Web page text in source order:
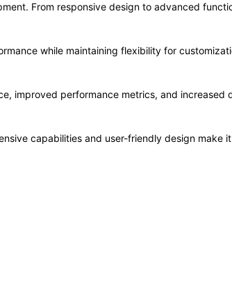
From responsive design to advanced
while maintaining flexibility for
improved performance metrics, and increased
capabilities and user-friendly design make